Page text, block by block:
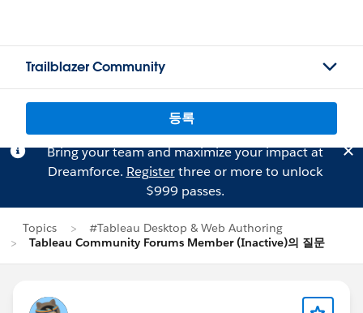
Trailblazer Community
등록
Bring your team and maximize your impact at
Dreamforce. Registerthree or more to unlock
$999 passes.
Topics
#Tableau Desktop & Web Authoring
Tableau Community Forums Member (Inactive)의 질문